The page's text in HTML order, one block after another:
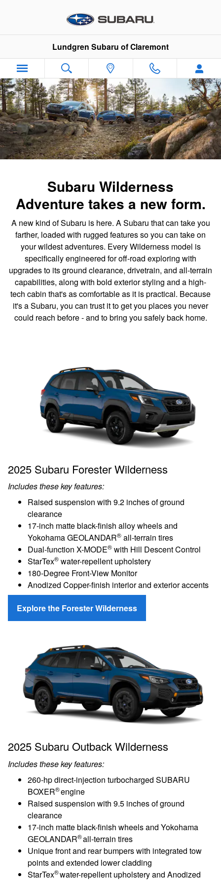
Subaru Wilderness Family
Lundgren Subaru of Claremont
Subaru Wilderness
Adventure takes a new form.
A new kind of Subaru is here. A Subaru that can take you
farther, loaded with rugged features so you can take on
your wildest adventures. Every Wilderness model is
specifically engineered for off-road exploring with
upgrades to its ground clearance, drivetrain, and all-terrain
capabilities, along with bold exterior styling and a high-
tech cabin that's as comfortable as it is practical. Because
it's a Subaru, you can trust it to get you places you never
could reach before - and to bring you safely back home.
2025 Subaru Forester Wilderness
Includes these key features:
Raised suspension with 9.2 inches of ground
clearance
17-inch matte black-finish alloy wheels and
Yokohama GEOLANDAR® all-terrain tires
Dual-function X-MODE® with Hill Descent Control
StarTex® water-repellent upholstery
180-Degree Front-View Monitor
Anodized Copper-finish interior and exterior accents
Explore the Forester Wilderness
2025 Subaru Outback Wilderness
Includes these key features:
260-hp direct-injection turbocharged SUBARU
BOXER®engine
Raised suspension with 9.5 inches of ground
clearance
17-inch matte black-finish wheels and Yokohama
GEOLANDAR®all-terrain tires
Unique front and rear bumpers with integrated tow
points and extended lower cladding
StarTex®water-repellent upholstery and Anodized